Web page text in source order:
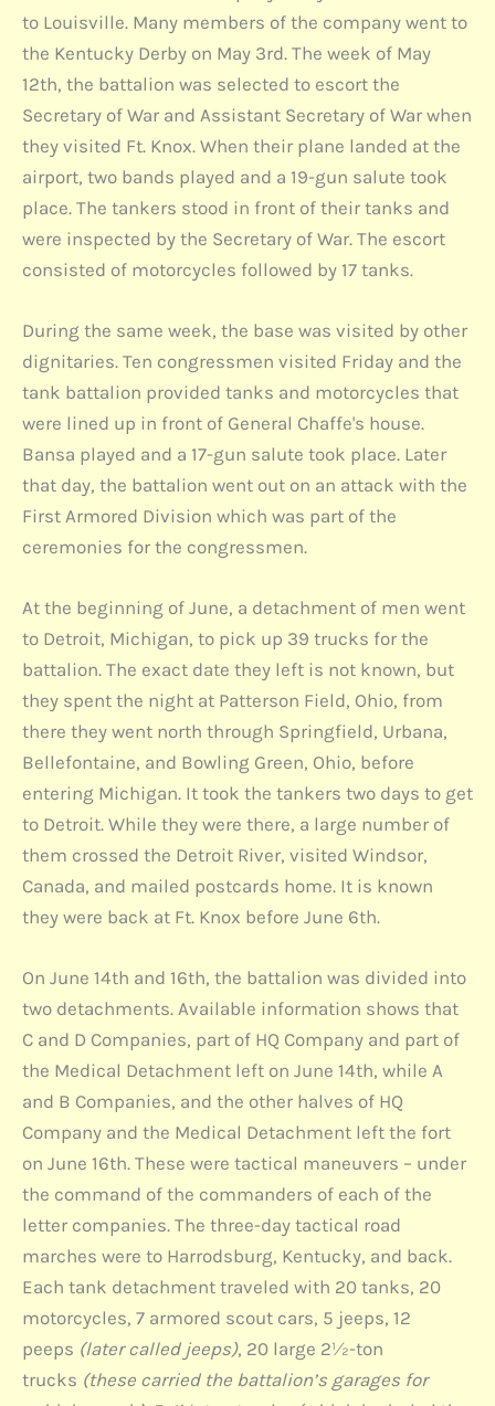
to Louisville. Many members of the company went to
the Kentucky Derby on May 3rd. The week of May
12th, the battalion was selected to escort the
Secretary of War and Assistant Secretary of War when
they visited Ft. Knox. When their plane landed at the
airport, two bands played and a 19-gun salute took
place. The tankers stood in front of their tanks and
were inspected by the Secretary of War. The escort
consisted of motorcycles followed by 17 tanks.
During the same week, the base was visited by other
dignitaries. Ten congressmen visited Friday and the
tank battalion provided tanks and motorcycles that
were lined up in front of General Chaffe's house.
Bansa played and a 17-gun salute took place. Later
that day, the battalion went out on an attack with the
First Armored Division which was part of the
ceremonies for the congressmen.
At the beginning of June, a detachment of men went
to Detroit, Michigan, to pick up 39 trucks for the
battalion. The exact date they left is not known, but
they spent the night at Patterson Field, Ohio, from
there they went north through Springfield, Urbana,
Bellefontaine, and Bowling Green, Ohio, before
entering Michigan. It took the tankers two days to get
to Detroit. While they were there, a large number of
them crossed the Detroit River, visited Windsor,
Canada, and mailed postcards home. It is known
they were back at Ft. Knox before June 6th.
On June 14th and 16th, the battalion was divided into
two detachments. Available information shows that
C and D Companies, part of HQ Company and part of
the Medical Detachment left on June 14th, while A
and B Companies, and the other halves of HQ
Company and the Medical Detachment left the fort
on June 16th. These were tactical maneuvers – under
the command of the commanders of each of the
letter companies. The three-day tactical road
marches were to Harrodsburg, Kentucky, and back.
Each tank detachment traveled with 20 tanks, 20
motorcycles, 7 armored scout cars, 5 jeeps, 12
peeps (later called jeeps), 20 large 2½-ton
trucks (these carried the battalion’s garages for